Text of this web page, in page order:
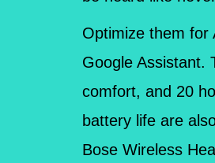
Optimize them for
Google Assistant.
comfort, and 20
battery life are
Bose Wireless